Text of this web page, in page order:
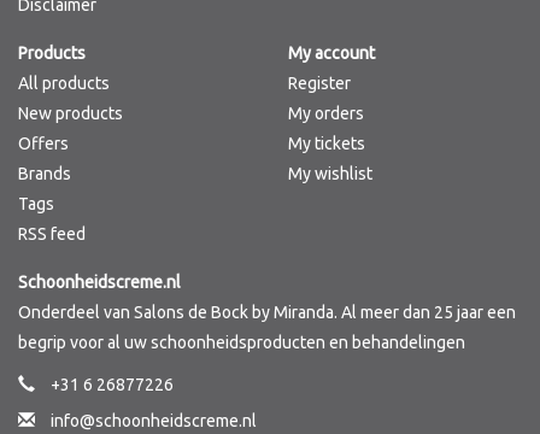
Disclaimer
Products
All products
New products
Offers
Brands
Tags
RSS feed
My account
Register
My orders
My tickets
My wishlist
Schoonheidscreme.nl
Onderdeel van Salons de Bock by Miranda. Al meer dan 25 jaar een
begrip voor al uw schoonheidsproducten en behandelingen
+31 6 26877226
info@schoonheidscreme.nl